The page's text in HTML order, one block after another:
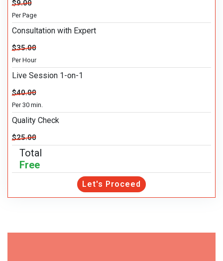
$9.00
Per Page
Consultation with Expert
$35.00
Per Hour
Live Session 1-on-1
$40.00
Per 30 min.
Quality Check
$25.00
Total
Free
Let's Proceed